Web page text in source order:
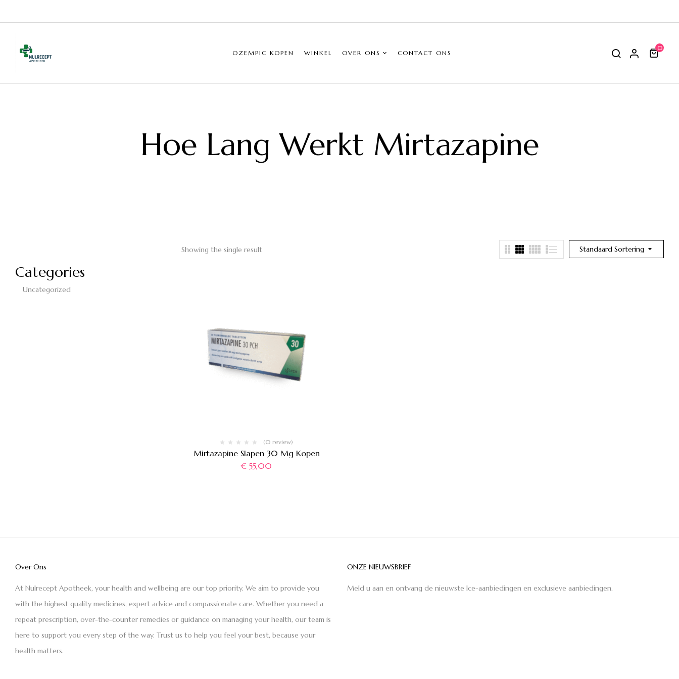
OZEMPIC KOPEN WINKEL OVER ONS CONTACT ONS
0
Hoe Lang Werkt Mirtazapine
Categories
Uncategorized
Standaard Sortering
Showing the single result
(0 review)
Mirtazapine Slapen 30 Mg Kopen
€ 55,00
Over Ons
At Nulrecept Apotheek, your health and wellbeing are our top priority. We aim to provide you
with the highest quality medicines, expert advice and compassionate care. Whether you need a
repeat prescription, over-the-counter remedies or guidance on managing your health, our team is
here to support you every step of the way. Trust us to help you feel your best, because your
health matters.
ONZE NIEUWSBRIEF
Meld u aan en ontvang de nieuwste Ice-aanbiedingen en exclusieve aanbiedingen.